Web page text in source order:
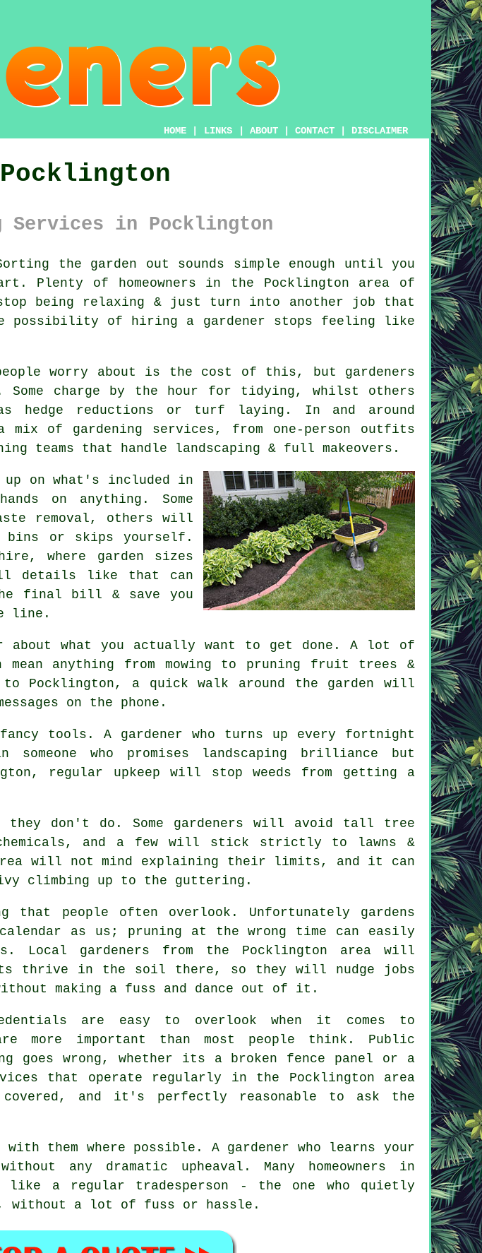
HOME LINKS ABOUT CONTACT DISCLAIMER
Services in Pocklington
the garden out sounds simple enough until you
Plenty of homeowners in the Pocklington area of
being relaxing & just turn into another job that
possibility of
hiring a gardener stops feeling like
worry about is the cost of this, but gardeners
charge by the hour for tidying, whilst others
hedge reductions or turf laying. In and around
of gardening services, from one-person outfits
teams that handle landscaping & full makeovers.
on what's included in
on anything. Some
removal, others will
bins or skips yourself.
where garden sizes
details like that can
final bill & save you
line.
what you actually want to get done. A lot of
anything from mowing to pruning fruit trees &
to Pocklington, a quick walk around the garden will
on the phone.
tools. A gardener who turns up every fortnight
who promises landscaping brilliance but
regular upkeep will stop weeds from getting a
don't do. Some gardeners will avoid tall tree
and a few will stick strictly to lawns &
will not mind explaining their limits, and it can
climbing up to the guttering.
that people often overlook. Unfortunately gardens
as us; pruning at the wrong time can easily
Local gardeners from the Pocklington area will
thrive in the soil there, so they will nudge jobs
making a fuss and dance out of it.
are easy to overlook when it comes to
more important than most people think. Public
wrong, whether its a broken fence panel or a
that operate regularly in the Pocklington area
and it's perfectly reasonable to ask the
with them where possible. A gardener who learns your
any dramatic upheaval. Many homeowners in
like a regular tradesperson - the one who quietly
without a lot of fuss or hassle.